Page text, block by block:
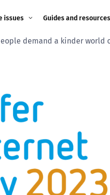
issues
child
Guides and resources
Teachers and school
Children and young
people
demand a kinder world